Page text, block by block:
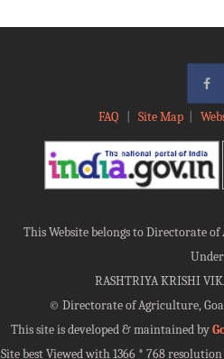
FAQ Site Map|
This Website belongs to Directorate
Under
RASHTRIYA KRISHI
© Directorate of Agriculture,
This site is developed & maintained by
Site best Viewed with 1366 * 768